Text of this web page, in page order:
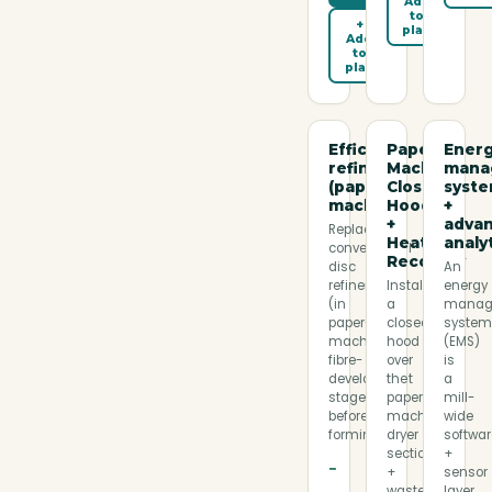
+
Add
to
plan
to
plan
Efficient
refiners
(paper
machine)
Replaces
conventional
disc
refiners
(in
paper-
machine
fibre-
development
stage,
before
forming…
−
Paper
Machine
Closed
Hood
+
Heat
Recovery
Install
a
closed
hood
over
the
paper-
machine
dryer
section
+
+
An
energy
system
(EMS)
is
a
mill-
wide
+
sensor